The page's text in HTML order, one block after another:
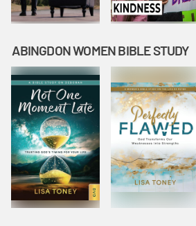
ABINGDON WOMEN BIBLE STUDY